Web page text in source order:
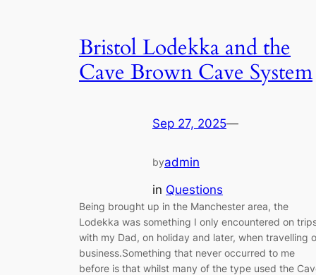
Bristol Lodekka and the
Cave Brown Cave System
Sep 27, 2025—
byadmin
in Questions
Being brought up in the Manchester area, the
Lodekka was something I only encountered on
with my Dad, on holiday and later, when travelling
business.Something that never occurred to me
before is that whilst many of the type used the